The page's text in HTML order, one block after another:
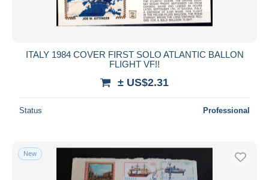
ITALY 1984 COVER FIRST SOLO ATLANTIC BALLON
FLIGHT VF!!
± US$2.31
Status Professional
New